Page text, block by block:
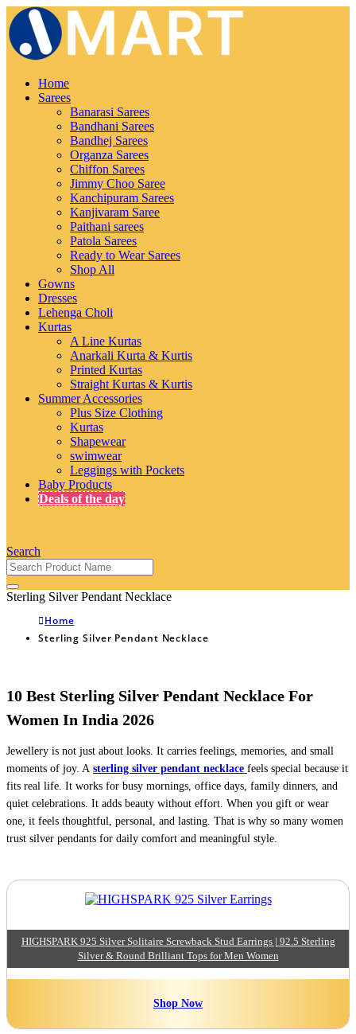
Home
Sarees
Banarasi Sarees
Bandhani Sarees
Bandhej Sarees
Organza Sarees
Chiffon Sarees
Jimmy Choo Saree
Kanchipuram Sarees
Kanjivaram Saree
Paithani sarees
Patola Sarees
Ready to Wear Sarees
Shop All
Gowns
Dresses
Lehenga Choli
Kurtas
A Line Kurtas
Anarkali Kurta & Kurtis
Printed Kurtas
Straight Kurtas & Kurtis
Summer Accessories
Plus Size Clothing
Kurtas
Shapewear
swimwear
Leggings with Pockets
Baby Products
Deals of the day
Search
Sterling Silver Pendant Necklace
Home
Sterling Silver Pendant Necklace
10 Best Sterling Silver Pendant Necklace For
Women In India 2026
Jewellery is not just about looks. It carries feelings, memories, and small
moments of joy. A sterling silver pendant necklace feels special because it
fits real life. It works for busy mornings, office days, family dinners, and
quiet celebrations. It adds beauty without effort. When you gift or wear
one, it feels thoughtful, personal, and lasting. That is why so many women
trust silver pendants for daily comfort and meaningful style.
HIGHSPARK 925 Silver Solitaire Screwback Stud Earrings | 92.5 Sterling
Silver & Round Brilliant Tops for Men Women
Shop Now